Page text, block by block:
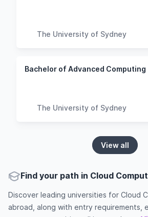
The University of Sydney
Bachelor of Advanced Computing
The University of Sydney
View all
Find your path in Cloud
Discover leading universities for Cloud
abroad, along with entry requirements,